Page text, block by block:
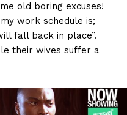
old boring excuses!
work schedule is;
fall back in place”.
their wives suffer a